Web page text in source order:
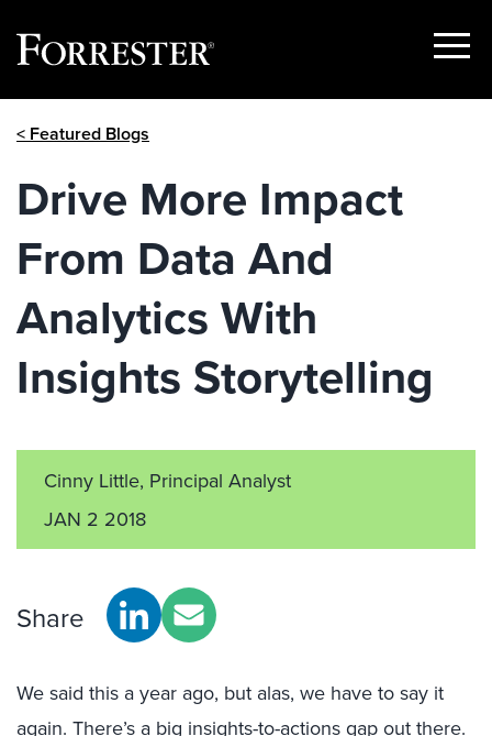
Show
< Featured Blogs
Drive More Impact
From Data And
Analytics With
Insights Storytelling
Cinny Little, Principal Analyst
JAN 2 2018
Share
We said this a year ago, but alas, we have to say it
again. There’s a big insights-to-actions gap out there.